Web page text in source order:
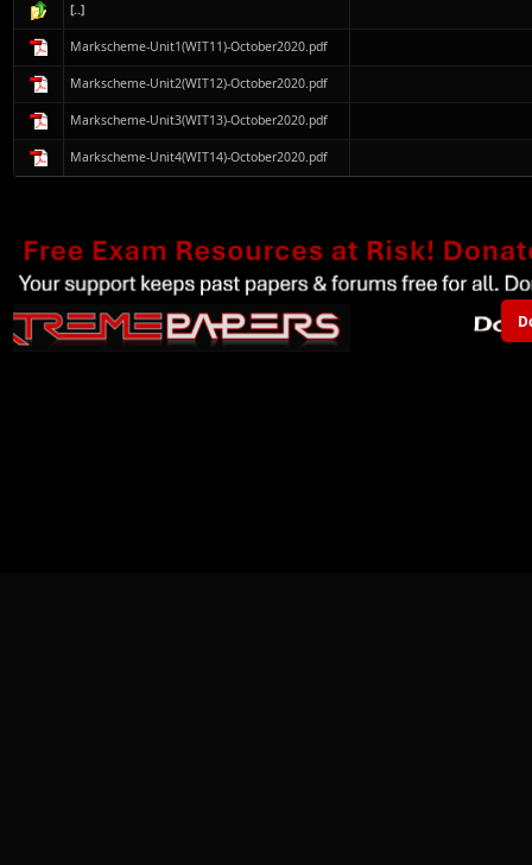
[..]
Markscheme-Unit1(WIT11)-October2020.pdf
Markscheme-Unit2(WIT12)-October2020.pdf
Markscheme-Unit3(WIT13)-October2020.pdf
Markscheme-Unit4(WIT14)-October2020.pdf